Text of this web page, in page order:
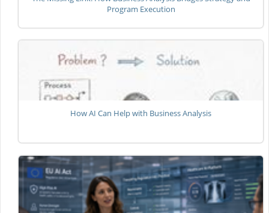
Program Execution
How AI Can Help with Business Analysis